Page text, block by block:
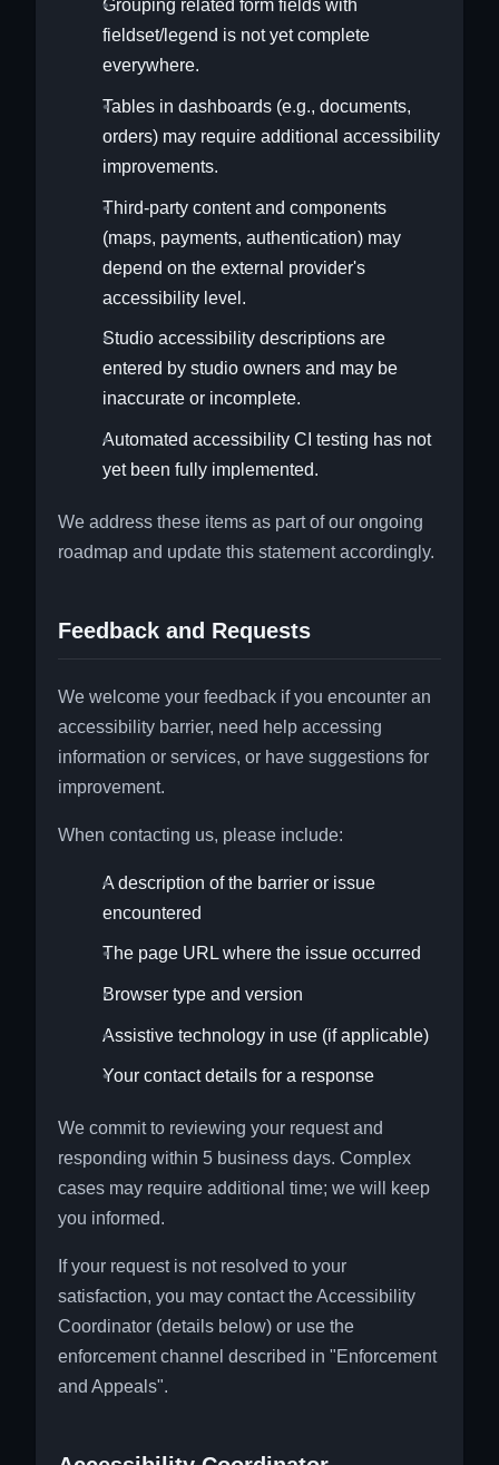
Grouping related form fields with
fieldset/legend is not yet complete
everywhere.
Tables in dashboards (e.g., documents,
orders) may require additional accessibility
improvements.
Third-party content and components
(maps, payments, authentication) may
depend on the external provider's
accessibility level.
Studio accessibility descriptions are
entered by studio owners and may be
inaccurate or incomplete.
Automated accessibility CI testing has not
yet been fully implemented.
We address these items as part of our ongoing
roadmap and update this statement accordingly.
Feedback and Requests
We welcome your feedback if you encounter an
accessibility barrier, need help accessing
information or services, or have suggestions for
improvement.
When contacting us, please include:
A description of the barrier or issue
encountered
The page URL where the issue occurred
Browser type and version
Assistive technology in use (if applicable)
Your contact details for a response
We commit to reviewing your request and
responding within 5 business days. Complex
cases may require additional time; we will keep
you informed.
If your request is not resolved to your
satisfaction, you may contact the Accessibility
Coordinator (details below) or use the
enforcement channel described in "Enforcement
and Appeals".